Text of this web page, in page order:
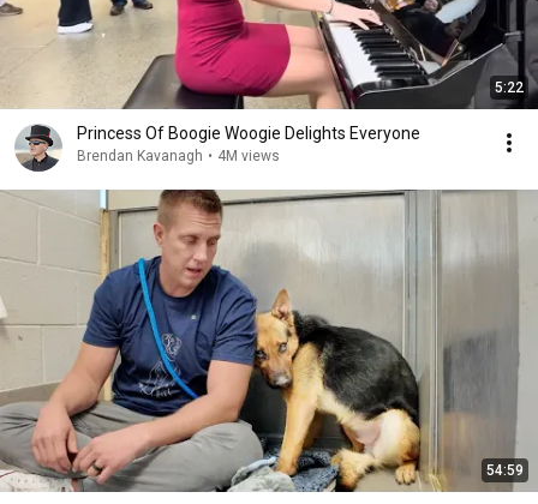
5:22
Princess Of Boogie Woogie Delights Everyone
Brendan Kavanagh • 4M views
54:59